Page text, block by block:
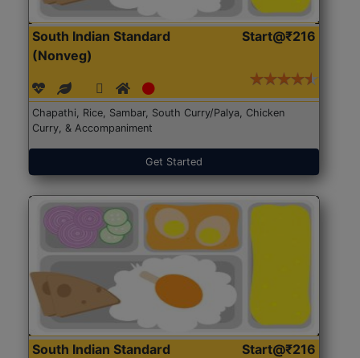
South Indian Standard
(Nonveg)
Start@₹216
Chapathi, Rice, Sambar, South Curry/Palya, Chicken
Curry, & Accompaniment
Get Started
South Indian Standard
Start@₹216